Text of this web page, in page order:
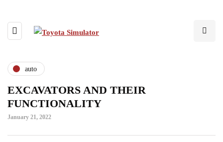
auto
EXCAVATORS AND THEIR
FUNCTIONALITY
January 21, 2022